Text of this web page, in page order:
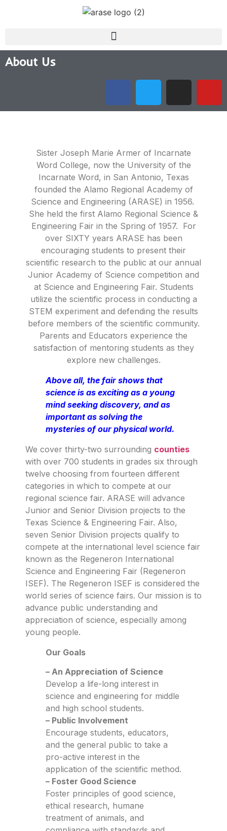
About Us
Sister Joseph Marie Armer of Incarnate
Word College, now the University of the
Incarnate Word, in San Antonio, Texas
founded the Alamo Regional Academy of
Science and Engineering (ARASE) in 1956.
She held the first Alamo Regional Science &
Engineering Fair in the Spring of 1957. For
over SIXTY years ARASE has been
encouraging students to present their
scientific research to the public at our annual
Junior Academy of Science competition and
at Science and Engineering Fair. Students
utilize the scientific process in conducting a
STEM experiment and defending the results
before members of the scientific community.
Parents and Educators experience the
satisfaction of mentoring students as they
explore new challenges.
Above all, the fair shows that
science is as exciting as a young
mind seeking discovery, and as
important as solving the
mysteries of our physical world.
We cover thirty-two surrounding counties
with over 700 students in grades six through
twelve choosing from fourteen different
categories in which to compete at our
regional science fair. ARASE will advance
Junior and Senior Division projects to the
Texas Science & Engineering Fair. Also,
seven Senior Division projects qualify to
compete at the international level science fair
known as the Regeneron International
Science and Engineering Fair (Regeneron
ISEF). The Regeneron ISEF is considered the
world series of science fairs. Our mission is to
advance public understanding and
appreciation of science, especially among
young people.
Our Goals
– An Appreciation of Science
Develop a life-long interest in
science and engineering for middle
and high school students.
– Public Involvement
Encourage students, educators,
and the general public to take a
pro-active interest in the
application of the scientific method.
– Foster Good Science
Foster principles of good science,
ethical research, humane
treatment of animals, and